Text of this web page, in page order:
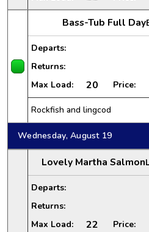
Bass-Tub Full Day
Departs:
Returns:
Max Load: 20 Price:
Rockfish and lingcod
Wednesday, August 19
Lovely Martha Salmon
Departs:
Returns:
Max Load: 22 Price: